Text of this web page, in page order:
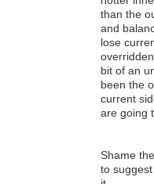
than the
and
lose
bit of an
been the
current
are going
Shame
to